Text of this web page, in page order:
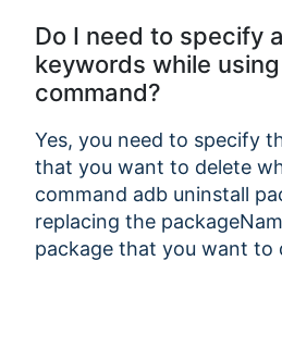
Do I need to specify
keywords while
command?
Yes, you need to specify
that you want to delete
command adb uninstall
replacing the
package that you want to